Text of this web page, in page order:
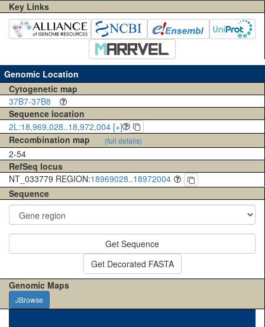
Key Links
Genomic Location
Cytogenetic map
37B7-37B8
Sequence location
2L:18,969,028..18,972,004 [+]
Recombination map
(full details)
2-54
RefSeq locus
NT_033779 REGION:18969028..18972004
Sequence
Get Sequence
Get Decorated FASTA
Genomic Maps
JBrowse